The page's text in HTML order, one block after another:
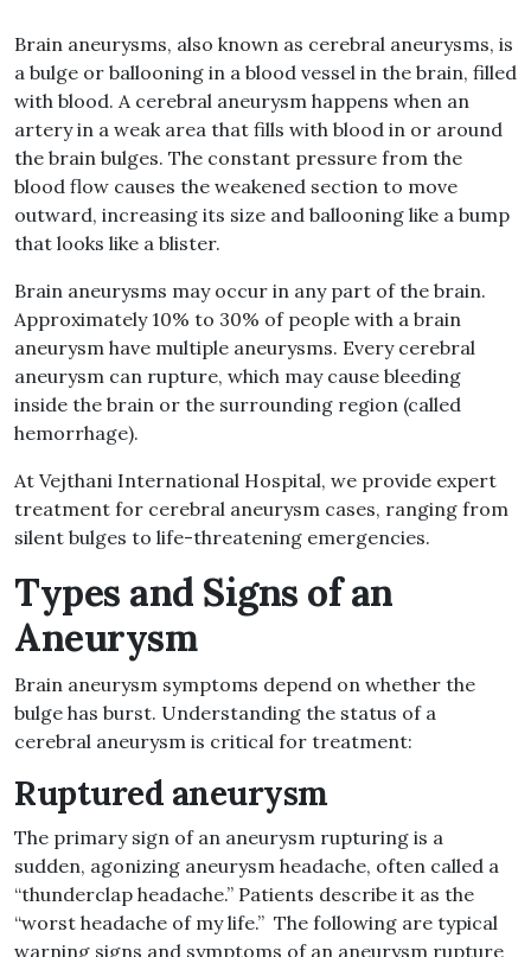
Brain aneurysms, also known as cerebral aneurysms, is
a bulge or ballooning in a blood vessel in the brain, filled
with blood. A cerebral aneurysm happens when an
artery in a weak area that fills with blood in or around
the brain bulges. The constant pressure from the
blood flow causes the weakened section to move
outward, increasing its size and ballooning like a bump
that looks like a blister.
Brain aneurysms may occur in any part of the brain.
Approximately 10% to 30% of people with a brain
aneurysm have multiple aneurysms. Every cerebral
aneurysm can rupture, which may cause bleeding
inside the brain or the surrounding region (called
hemorrhage).
At Vejthani International Hospital, we provide expert
treatment for cerebral aneurysm cases, ranging from
silent bulges to life-threatening emergencies.
Types and Signs of an
Aneurysm
Brain aneurysm symptoms depend on whether the
bulge has burst. Understanding the status of a
cerebral aneurysm is critical for treatment:
Ruptured aneurysm
The primarysign of an aneurysm rupturing is a
sudden, agonizing aneurysm headache, often called a
“thunderclap headache.” Patients describe it as the
“worst headache of my life.” The following are typical
warning signs and symptoms of an aneurysm rupture